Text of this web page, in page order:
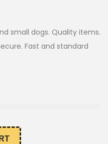
small dogs. Quality items.
Fast and standard